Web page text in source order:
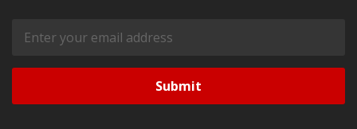
Email
Address